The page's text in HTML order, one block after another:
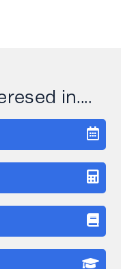
in....